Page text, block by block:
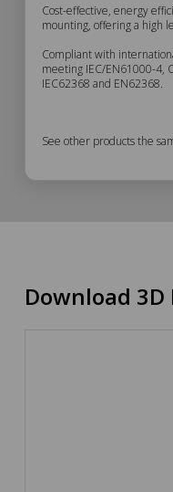
PW-
301
Cost-effective, energy
mounting, offering a high
Compliant with
meeting IEC/EN61000-4,
IEC62368 and EN62368.
See other products the
Download 3D